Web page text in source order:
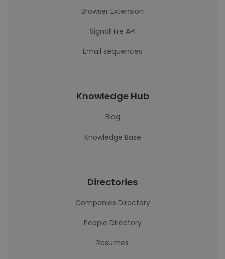
Browser Extension
SignalHire API
Email sequences
Knowledge Hub
Blog
Knowledge Base
Directories
Companies Directory
People Directory
Resumes